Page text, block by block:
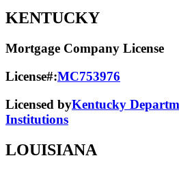
KENTUCKY
Mortgage Company License
License#:MC753976
Licensed byKentucky
Institutions
LOUISIANA